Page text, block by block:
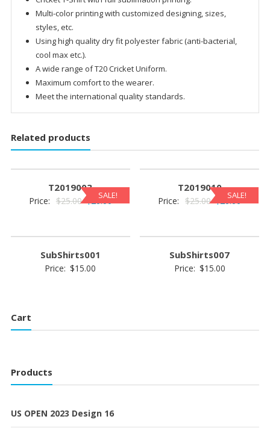
Multi-color printing with customized designing, sizes,
styles, etc.
Using high quality dry fit polyester fabric (anti-bacterial,
cool max etc.).
A wide range of T20 Cricket Uniform.
Maximum comfort to the wearer.
Meet the international quality standards.
Related products
SALE!
T2019003
Price: $25.00Original
$20.00Current
SALE!
T2019010
Price: $25.00Original
$20.00Current
SubShirts001
Price: $15.00
SubShirts007
Price: $15.00
Cart
Products
US OPEN 2023 Design 16